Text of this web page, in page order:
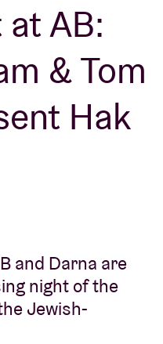
AB:
& Tom
Hak
and Darna are
night of the
Jewish-